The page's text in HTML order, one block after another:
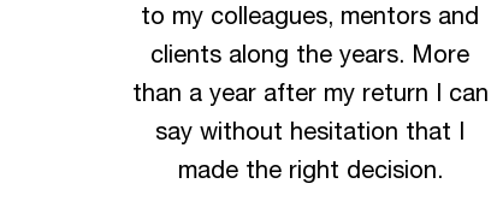
to my colleagues, mentors and
clients along the years. More
than a year after my return I can
say without hesitation that I
made the right decision.